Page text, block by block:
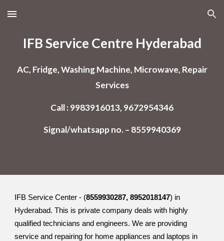
Skip to main content Skip to navigation
IFB Service Centre Hyderabad
AC, Fridge, Washing Machine, Microwave, Repair
Services
Call : 9983916013, 9672954346
Signal/whatsapp no. – 8559940369
IFB Service Center - (8559930287, 8952018147) in
Hyderabad. This is private company deals with highly
qualified technicians and engineers. We are providing
service and repairing for home appliances and laptops in